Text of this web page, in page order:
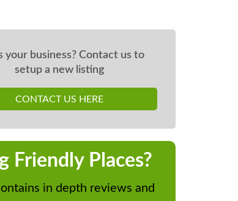
your business? Contact us to
setup a new listing
CONTACT US HERE
Friendly Places?
in depth reviews and